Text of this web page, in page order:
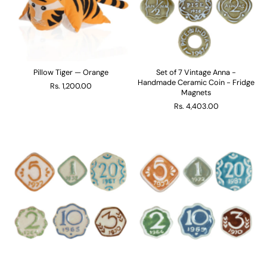
Pillow Tiger — Orange
Rs. 1,200.00
Set of 7 Vintage Anna -
Handmade Ceramic Coin - Fridge
Magnets
Rs. 4,403.00